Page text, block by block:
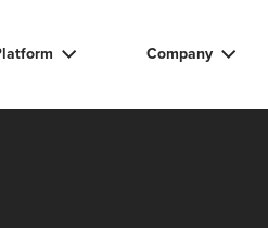
Company